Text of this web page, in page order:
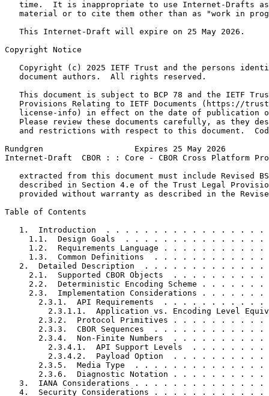
time.  It is inappropriate to use Internet-Drafts
material or to cite them other than as "work in
   This Internet-Draft will expire on 25 May 2026.
Copyright Notice
Copyright (c) 2025 IETF Trust and the persons
   document authors.  All rights reserved.
This document is subject to BCP 78 and the IETF
Provisions Relating to IETF Documents (https://
license-info) in effect on the date of publication
Please review these documents carefully, as they
and restrictions with respect to this document.
Rundgren                   Expires 25 May 2026
Internet-Draft  CBOR : : Core - CBOR Cross Platform
extracted from this document must include Revised
described in Section 4.e of the Trust Legal
provided without warranty as described in the
Table of Contents
1.  Introduction  . . . . . . . . . . . . . . . . .
1.1.  Design Goals  . . . . . . . . . . . . . . .
1.2.  Requirements Language . . . . . . . . . . .
1.3.  Common Definitions  . . . . . . . . . . . .
2.  Detailed Description  . . . . . . . . . . . . .
2.1.  Supported CBOR Objects  . . . . . . . . . .
2.2.  Deterministic Encoding Scheme . . . . . . .
2.3.  Implementation Considerations . . . . . . .
2.3.1.  API Requirements  . . . . . . . . . . .
2.3.1.1.  Application vs. Encoding Level
2.3.2.  Protocol Primitives . . . . . . . . . .
2.3.3.  CBOR Sequences  . . . . . . . . . . . .
2.3.4.  Non-Finite Numbers  . . . . . . . . . .
2.3.4.1.  API Support Levels  . . . . . . . .
2.3.4.2.  Payload Option  . . . . . . . . . .
2.3.5.  Media Type  . . . . . . . . . . . . . .
2.3.6.  Diagnostic Notation . . . . . . . . . .
3.  IANA Considerations . . . . . . . . . . . . . .
4.  Security Considerations . . . . . . . . . . . .